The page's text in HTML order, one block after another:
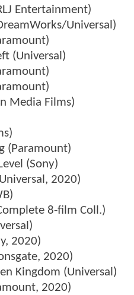
Entertainment)
Universal)
(Universal)
Media Films)
(Paramount)
(Sony)
2020)
8-film Coll.)
2020)
2020)
Kingdom (Universal)
2020)